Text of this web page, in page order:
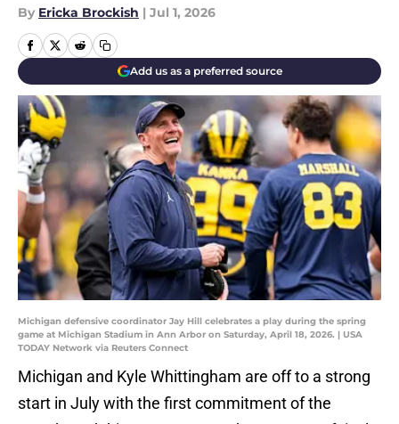
By Ericka Brockish | Jul 1, 2026
Add us as a preferred source
Michigan defensive coordinator Jay Hill celebrates a play during the spring
game at Michigan Stadium in Ann Arbor on Saturday, April 18, 2026. | USA
TODAY Network via Reuters Connect
Michigan and Kyle Whittingham are off to a strong
start in July with the first commitment of the